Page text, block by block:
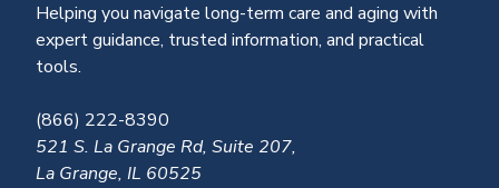
Helping you navigate long-term care and aging with
expert guidance, trusted information, and practical
tools.
(866) 222-8390
521 S. La Grange Rd, Suite 207,
La Grange, IL 60525